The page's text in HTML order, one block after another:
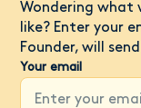
Wondering what
like? Enter your
Founder, will
Your email